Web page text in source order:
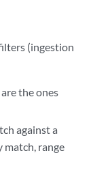
(ingestion
the ones
against a
match, range